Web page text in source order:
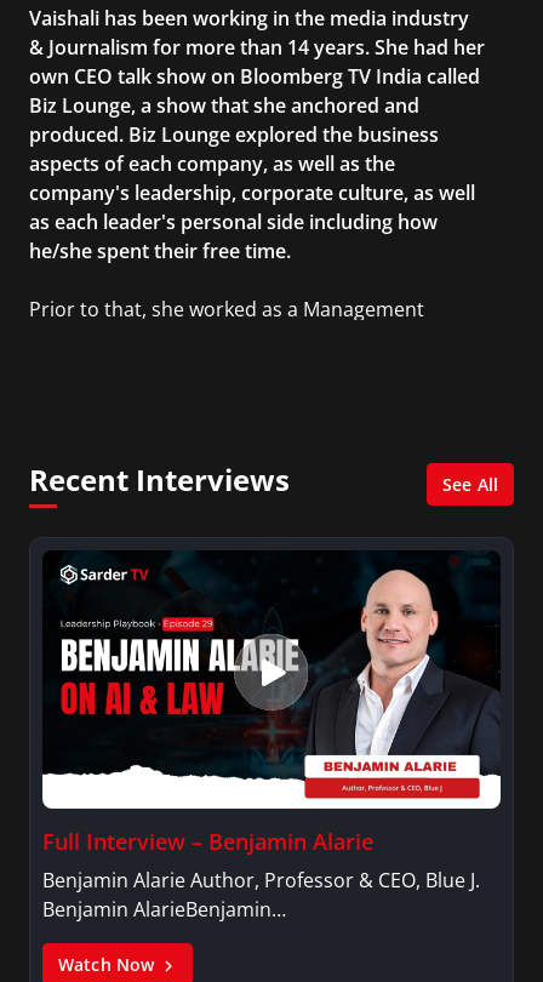
Vaishali has been working in the media industry
& Journalism for more than 14 years. She had her
own CEO talk show on Bloomberg TV India called
Biz Lounge, a show that she anchored and
produced. Biz Lounge explored the business
aspects of each company, as well as the
company's leadership, corporate culture, as well
as each leader's personal side including how
he/she spent their free time.
Prior to that, she worked as a Management
Recent Interviews See All
Full Interview – Benjamin Alarie
Benjamin Alarie Author, Professor & CEO, Blue J.
Benjamin AlarieBenjamin…
Watch Now